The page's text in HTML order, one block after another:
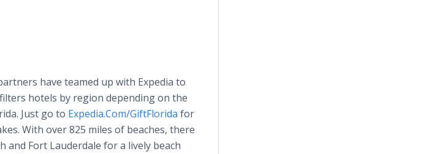
have teamed up with Expedia to
hotels by region depending on the
Just go to Expedia.Com/GiftFlorida for
With over 825 miles of beaches, there
and Fort Lauderdale for a lively beach